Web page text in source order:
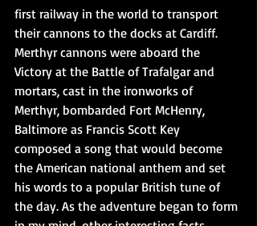
first railway in the world to transport
their cannons to the docks at Cardiff.
Merthyr cannons were aboard the
Victory at the Battle of Trafalgar and
mortars, cast in the ironworks of
Merthyr, bombarded Fort McHenry,
Baltimore as Francis Scott Key
composed a song that would become
the American national anthem and set
his words to a popular British tune of
the day. As the adventure began to form